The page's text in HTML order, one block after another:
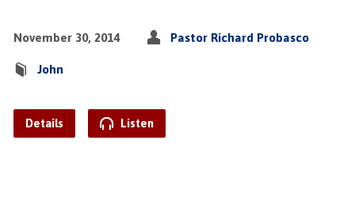
November 30, 2014 Pastor Richard Probasco
John
Details Listen